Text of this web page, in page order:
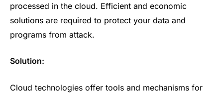
processed in the cloud. Efficient and economic
solutions are required to protect your data and
programs from attack.
Solution:
Cloud technologies offer tools and mechanisms for